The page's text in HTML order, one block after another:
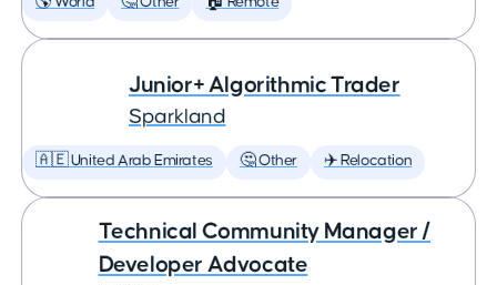
Junior+ Algorithmic Trader
Sparkland
🇦🇪 United Arab Emirates 🤔 Other ✈️ Relocation
Technical Community Manager /
Developer Advocate